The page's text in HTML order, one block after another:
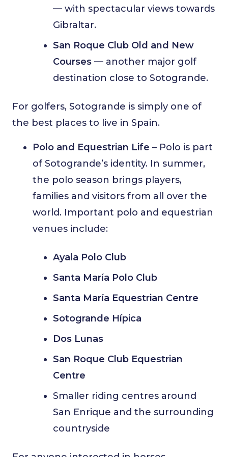
— with spectacular views towards
Gibraltar.
San Roque Club Old and New
Courses — another major golf
destination close to Sotogrande.
For golfers, Sotogrande is simply one of
the best places to live in Spain.
Polo and Equestrian Life – Polo is part
of Sotogrande’s identity. In summer,
the polo season brings players,
families and visitors from all over the
world. Important polo and equestrian
venues include:
Ayala Polo Club
Santa María Polo Club
Santa María Equestrian Centre
Sotogrande Hípica
Dos Lunas
San Roque Club Equestrian
Centre
Smaller riding centres around
San Enrique and the surrounding
countryside